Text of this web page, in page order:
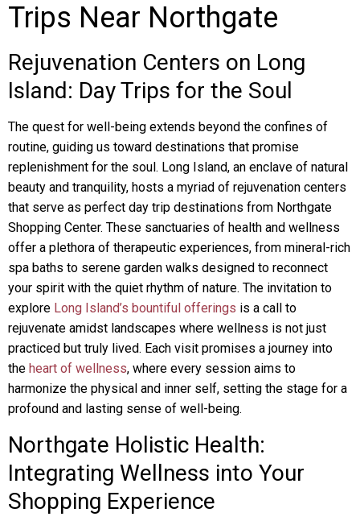
Trips Near Northgate
Rejuvenation Centers on Long
Island: Day Trips for the Soul
The quest for well-being extends beyond the confines of
routine, guiding us toward destinations that promise
replenishment for the soul. Long Island, an enclave of natural
beauty and tranquility, hosts a myriad of rejuvenation centers
that serve as perfect day trip destinations from Northgate
Shopping Center. These sanctuaries of health and wellness
offer a plethora of therapeutic experiences, from mineral-rich
spa baths to serene garden walks designed to reconnect
your spirit with the quiet rhythm of nature. The invitation to
explore Long Island’s bountiful offerings is a call to
rejuvenate amidst landscapes where wellness is not just
practiced but truly lived. Each visit promises a journey into
the heart of wellness, where every session aims to
harmonize the physical and inner self, setting the stage for a
profound and lasting sense of well-being.
Northgate Holistic Health:
Integrating Wellness into Your
Shopping Experience